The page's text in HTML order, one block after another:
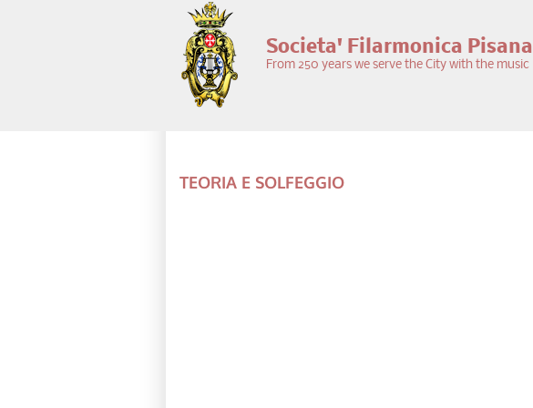
Societa' Filarmonica Pisana
From 250 years we serve the City with the music
TEORIA E SOLFEGGIO